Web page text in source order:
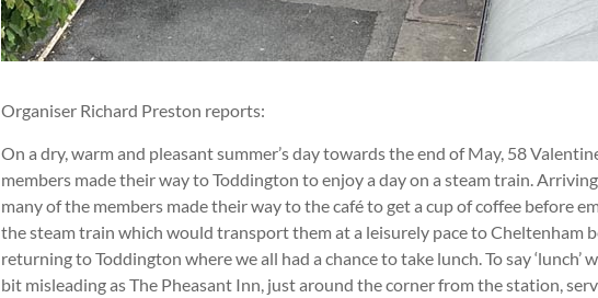
Organiser Richard Preston reports:
On a dry, warm and pleasant summer’s day towards the end of May, 58
members made their way to Toddington to enjoy a day on a steam train.
many of the members made their way to the café to get a cup of coffee before
the steam train which would transport them at a leisurely pace to Cheltenham
returning to Toddington where we all had a chance to take lunch. To say ‘lunch’
bit misleading as The Pheasant Inn, just around the corner from the station,